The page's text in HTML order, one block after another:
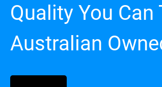
Quality You Can
Australian